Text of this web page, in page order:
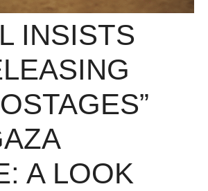
INSISTS
A LOOK